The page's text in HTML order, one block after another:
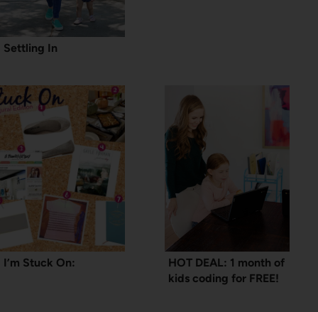
Settling In
I’m Stuck On:
HOT DEAL: 1 month of
kids coding for FREE!